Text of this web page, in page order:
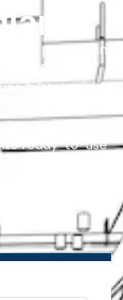
projects in
Because
mistakes, and
services in
and
ready-to-use
fabricators
on time.